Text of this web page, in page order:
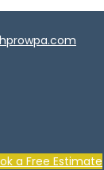
a Free Estimate